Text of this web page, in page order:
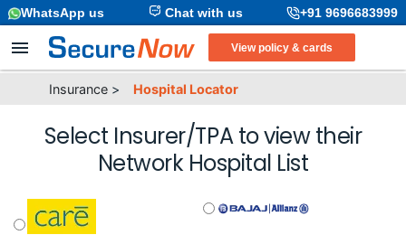
+91 9696683999
Chat with us
WhatsApp us
View policy & cards
Insurance > Hospital Locator
Select Insurer/TPA to view their
Network Hospital List